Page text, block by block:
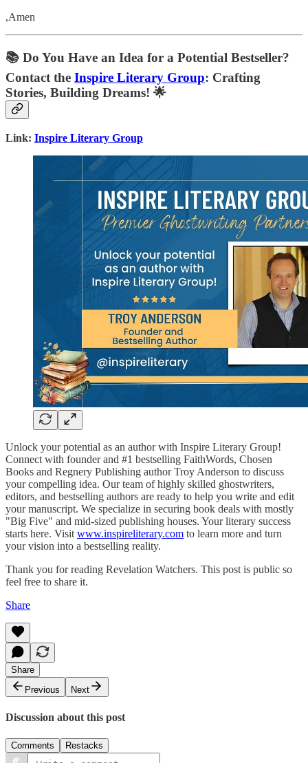
,Amen
📚 Do You Have an Idea for a Potential Bestseller?
Contact the Inspire Literary Group: Crafting
Stories, Building Dreams! 🌟
Link: Inspire Literary Group
Unlock your potential as an author with Inspire Literary Group!
Connect with founder and #1 bestselling FaithWords, Chosen
Books and Regnery Publishing author Troy Anderson to discuss
your compelling idea. Our team of highly skilled ghostwriters,
editors, and bestselling authors are ready to help you write and edit
your manuscript. We specialize in securing book deals with mostly
"Big Five" and mid-sized publishing houses. Your literary success
starts here. Visit www.inspireliterary.com to learn more and turn
your vision into a bestselling reality.
Thank you for reading Revelation Watchers. This post is public so
feel free to share it.
Share
Share
Previous
Next
Discussion about this post
Comments Restacks